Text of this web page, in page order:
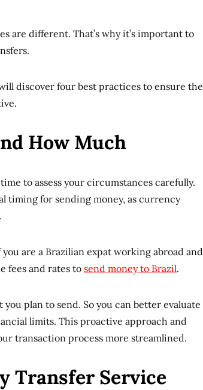
are different. That’s why it’s important to
discover four best practices to ensure the
How Much
to assess your circumstances carefully.
timing for sending money, as currency
are a Brazilian expat working abroad and
fees and rates to send money to Brazil.
plan to send. So you can better evaluate
limits. This proactive approach and
transaction process more streamlined.
Transfer Service